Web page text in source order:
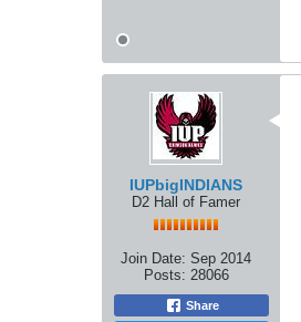
IUPbigINDIANS
D2 Hall of Famer
Join Date: Sep 2014
Posts: 28066
Share